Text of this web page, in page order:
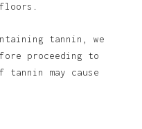
tannin, we
proceeding to
may cause